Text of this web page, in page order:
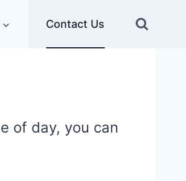
Contact Us
of day, you can